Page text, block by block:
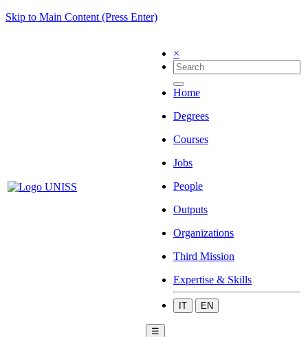
Skip to Main Content (Press Enter)
×
Home
Degrees
Courses
Jobs
People
Outputs
Organizations
Third Mission
Expertise & Skills
IT EN
☰